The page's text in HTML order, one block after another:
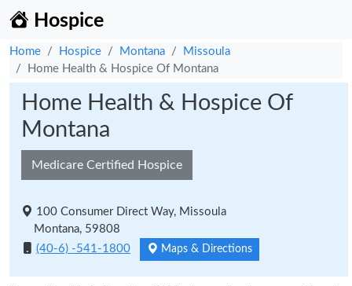
Hospice
Home Hospice Montana
Missoula
Home Health & Hospice Of Montana
Home Health & Hospice Of
Montana
Medicare Certified Hospice
100 Consumer Direct Way, Missoula
Montana, 59808
(40-6) -541-1800
Maps & Directions